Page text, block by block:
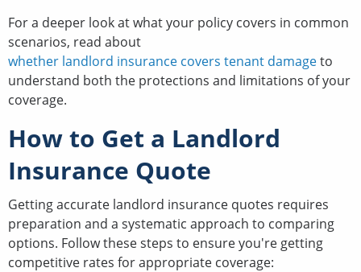
For a deeper look at what your policy covers in common
scenarios, read about
whether landlord insurance covers tenant damageto
understand both the protections and limitations of your
coverage.
How to Get a Landlord
Insurance Quote
Getting accurate landlord insurance quotes requires
preparation and a systematic approach to comparing
options. Follow these steps to ensure you're getting
competitive rates for appropriate coverage: